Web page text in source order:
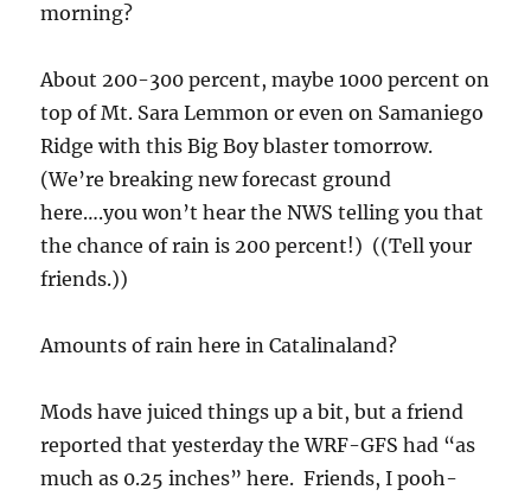
morning?
About 200-300 percent, maybe 1000 percent on
top of Mt. Sara Lemmon or even on Samaniego
Ridge with this Big Boy blaster tomorrow.
(We’re breaking new forecast ground
here….you won’t hear the NWS telling you that
the chance of rain is 200 percent!) ((Tell your
friends.))
Amounts of rain here in Catalinaland?
Mods have juiced things up a bit, but a friend
reported that yesterday the WRF-GFS had “as
much as 0.25 inches” here. Friends, I pooh-